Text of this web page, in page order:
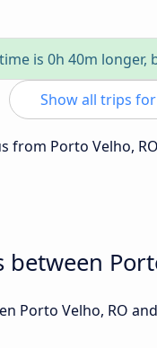
is 0h 40m longer,
Show all trips
from Porto Velho,
Porto Velho, RO